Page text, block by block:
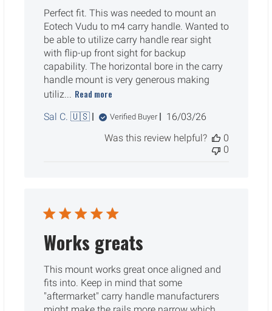
Perfect fit. This was needed to mount an
Eotech Vudu to m4 carry handle. Wanted to
be able to utilize carry handle rear sight
with flip-up front sight for backup
capability. The horizontal bore in the carry
handle mount is very generous making
utiliz... Read more
Sal C. 🇺🇸 Verified Buyer
Published
16/03/26
Was this review helpful?
0
0
Works greats
This mount works great once aligned and
fits into. Keep in mind that some
"aftermarket" carry handle manufacturers